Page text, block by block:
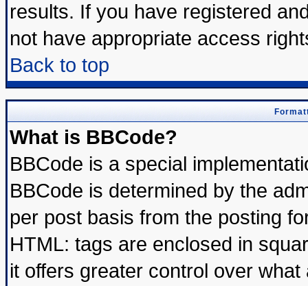
results. If you have registered
not have appropriate access
Back to top
What is BBCode?
BBCode is a special
BBCode is determined by the
per post basis from the posting
HTML: tags are enclosed in
it offers greater control over